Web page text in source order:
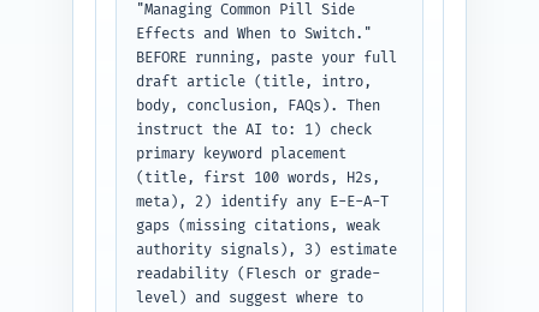
"Managing Common Pill Side
Effects and When to Switch."
BEFORE running, paste your full
draft article (title, intro,
body, conclusion, FAQs). Then
instruct the AI to: 1) check
primary keyword placement
(title, first 100 words, H2s,
meta), 2) identify any E-E-A-T
gaps (missing citations, weak
authority signals), 3) estimate
readability (Flesch or grade-
level) and suggest where to